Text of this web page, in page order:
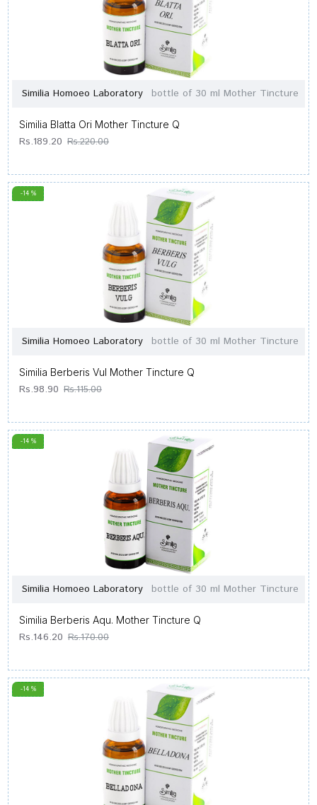
Similia Homoeo Laboratory bottle of 30 ml Mother Tincture
Similia Blatta Ori Mother Tincture Q
Rs.189.20 Rs.220.00
-14 %
Similia Homoeo Laboratory bottle of 30 ml Mother Tincture
Similia Berberis Vul Mother Tincture Q
Rs.98.90 Rs.115.00
-14 %
Similia Homoeo Laboratory bottle of 30 ml Mother Tincture
Similia Berberis Aqu. Mother Tincture Q
Rs.146.20 Rs.170.00
-14 %